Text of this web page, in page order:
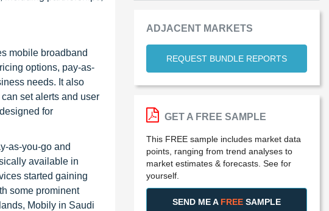
mobile broadband
options, pay-as-
needs. It also
set alerts and user
for
as-you-go and
available in
started gaining
some prominent
Mobily in Saudi
ADJACENT MARKETS
REQUEST BUNDLE REPORTS
GET A FREE SAMPLE
This FREE sample includes market data
points, ranging from trend analyses to
market estimates & forecasts. See for
yourself.
SEND ME A FREE SAMPLE